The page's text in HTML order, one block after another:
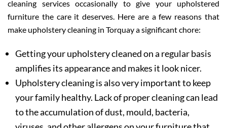
cleaning services occasionally to give your upholstered
furniture the care it deserves. Here are a few reasons that
make upholstery cleaning in Torquay a significant chore:
Getting your upholstery cleaned on a regular basis
amplifies its appearance and makes it look nicer.
Upholstery cleaning is also very important to keep
your family healthy. Lack of proper cleaning can lead
to the accumulation of dust, mould, bacteria,